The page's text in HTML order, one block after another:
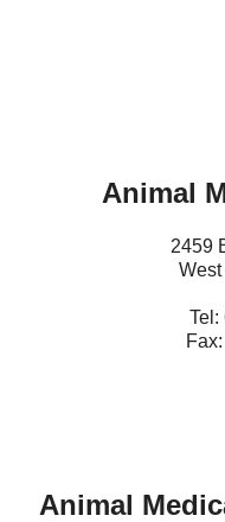
Animal
2459
West
Tel:
Animal